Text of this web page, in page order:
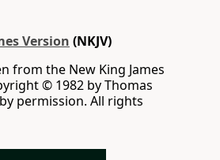
Version (NKJV)
from the New King James
© 1982 by Thomas
permission. All rights